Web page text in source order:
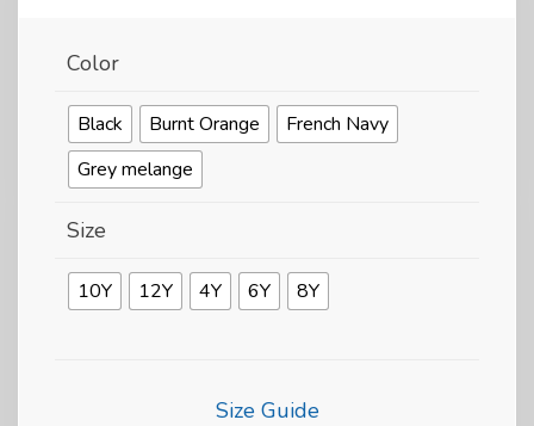
Color
Black Burnt Orange
French Navy
Grey melange
Size
10Y 12Y 4Y 6Y 8Y
Size Guide